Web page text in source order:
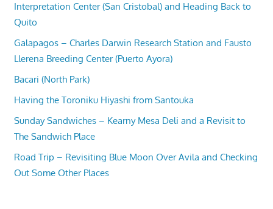
Interpretation Center (San Cristobal) and Heading Back to
Quito
Galapagos – Charles Darwin Research Station and Fausto
Llerena Breeding Center (Puerto Ayora)
Bacari (North Park)
Having the Toroniku Hiyashi from Santouka
Sunday Sandwiches – Kearny Mesa Deli and a Revisit to
The Sandwich Place
Road Trip – Revisiting Blue Moon Over Avila and Checking
Out Some Other Places